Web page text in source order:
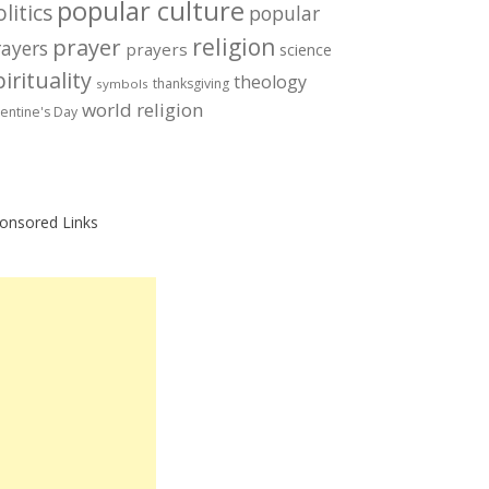
popular culture popular
prayer prayers religion science
symbols thanksgiving theology
Day world religion
Links